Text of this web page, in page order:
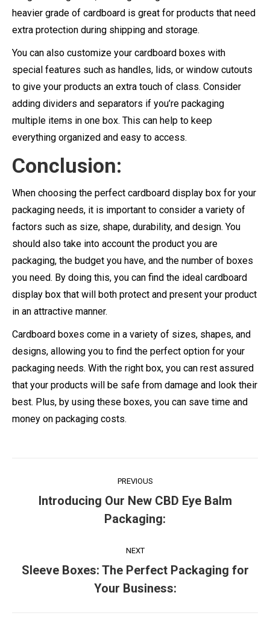
heavier grade of cardboard is great for products that need
extra protection during shipping and storage.
You can also customize your cardboard boxes with
special features such as handles, lids, or window cutouts
to give your products an extra touch of class. Consider
adding dividers and separators if you’re packaging
multiple items in one box. This can help to keep
everything organized and easy to access.
Conclusion:
When choosing the perfect cardboard display box for your
packaging needs, it is important to consider a variety of
factors such as size, shape, durability, and design. You
should also take into account the product you are
packaging, the budget you have, and the number of boxes
you need. By doing this, you can find the ideal cardboard
display box that will both protect and present your product
in an attractive manner.
Cardboard boxes come in a variety of sizes, shapes, and
designs, allowing you to find the perfect option for your
packaging needs. With the right box, you can rest assured
that your products will be safe from damage and look their
best. Plus, by using these boxes, you can save time and
money on packaging costs.
navigation
PREVIOUS
Previous
post:
Introducing Our New CBD Eye Balm
Packaging:
NEXT
Next
post:
Sleeve Boxes: The Perfect Packaging for
Your Business: